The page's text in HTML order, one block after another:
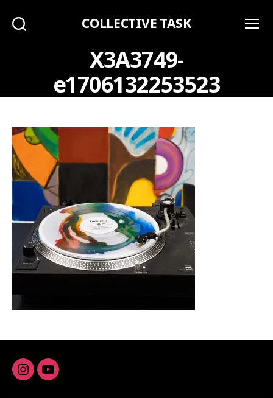
COLLECTIVE TASK
X3A3749-
e1706132253523
Instagram
youtube